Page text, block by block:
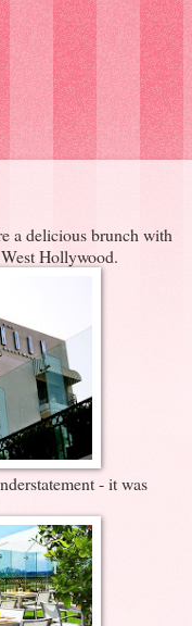
a delicious brunch with
Hollywood.
- it was